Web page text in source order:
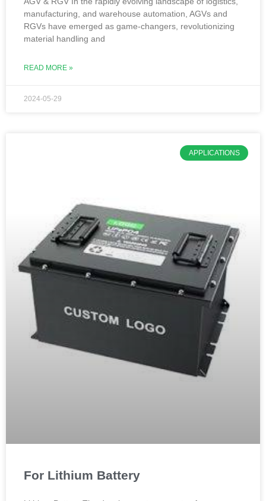
manufacturing, and warehouse automation, AGVs and
RGVs have emerged as game-changers, revolutionizing
material handling and
READ MORE »
2024-05-29
APPLICATIONS
For Lithium Battery